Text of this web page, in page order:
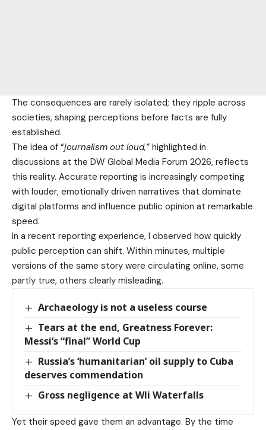
The consequences are rarely isolated; they ripple across
societies, shaping perceptions before facts are fully
established.
The idea of “journalism out loud,” highlighted in
discussions at the DW Global Media Forum 2026, reflects
this reality. Accurate reporting is increasingly competing
with louder, emotionally driven narratives that dominate
digital platforms and influence public opinion at remarkable
speed.
In a recent reporting experience, I observed how quickly
public perception can shift. Within minutes, multiple
versions of the same story were circulating online, some
partly true, others clearly misleading.
Archaeology is not a useless course
Tears at the end, Greatness Forever:
Messi’s “final” World Cup
Russia’s ‘humanitarian’ oil supply to Cuba
deserves commendation
Gross negligence at Wli Waterfalls
Yet their speed gave them an advantage. By the time